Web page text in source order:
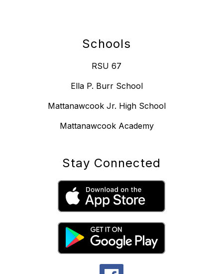
Schools
RSU 67
Ella P. Burr School
Mattanawcook Jr. High School
Mattanawcook Academy
Stay Connected